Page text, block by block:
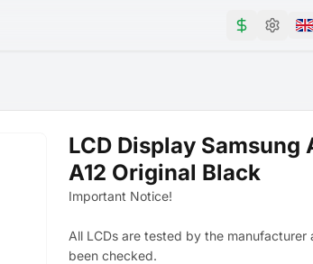
LCD Display Samsung
A12 Original Black
Important Notice!
All LCDs are tested by the
been checked.